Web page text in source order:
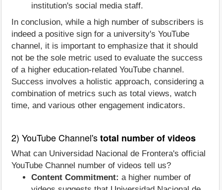
institution's social media staff.
In conclusion, while a high number of subscribers is
indeed a positive sign for a university's YouTube
channel, it is important to emphasize that it should
not be the sole metric used to evaluate the success
of a higher education-related YouTube channel.
Success involves a holistic approach, considering a
combination of metrics such as total views, watch
time, and various other engagement indicators.
2) YouTube Channel'stotal number of videos
What can Universidad Nacional de Frontera's official
YouTube Channel number of videos tell us?
Content Commitment: a higher number of